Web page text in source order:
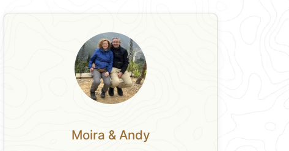
Moira & Andy